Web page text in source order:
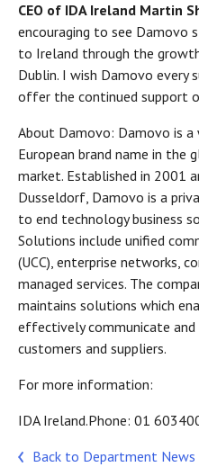
CEO of IDA Ireland Martin
encouraging to see Damovo
to Ireland through the
Dublin. I wish Damovo every
offer the continued support
About Damovo: Damovo is
European brand name in the
market. Established in 2001
Dusseldorf, Damovo is a
to end technology business
Solutions include unified
(UCC), enterprise networks,
managed services. The
maintains solutions which
effectively communicate
customers and suppliers.
For more information:
IDA Ireland.Phone: 01
Back to Department News